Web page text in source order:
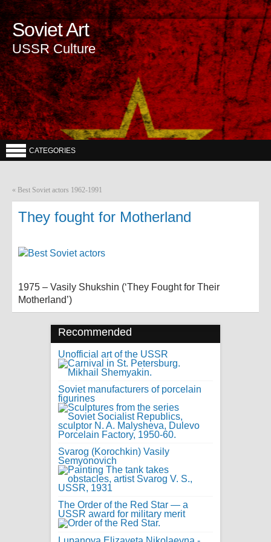
Soviet Art
USSR Culture
CATEGORIES
« Best Soviet actors 1962-1991
They fought for Motherland
1975 – Vasily Shukshin (‘They Fought for Their
Motherland’)
Recommended
Unofficial art of the USSR
Soviet manufacturers of porcelain
figurines
Svarog (Korochkin) Vasily
Semyonovich
The Order of the Red Star — a
USSR award for military merit